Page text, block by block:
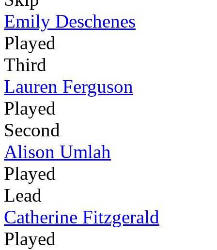
Emily Deschenes
Played
Third
Lauren Ferguson
Played
Second
Alison Umlah
Played
Lead
Catherine Fitzgerald
Played